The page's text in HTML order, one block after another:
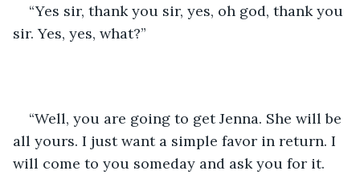
“Yes sir, thank you sir, yes, oh god, thank you
sir. Yes, yes, what?”
“Well, you are going to get Jenna. She will be
all yours. I just want a simple favor in return. I
will come to you someday and ask you for it.